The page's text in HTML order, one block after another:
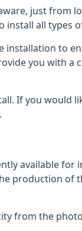
just from
install all types
to
you with
If you
available
production
from the